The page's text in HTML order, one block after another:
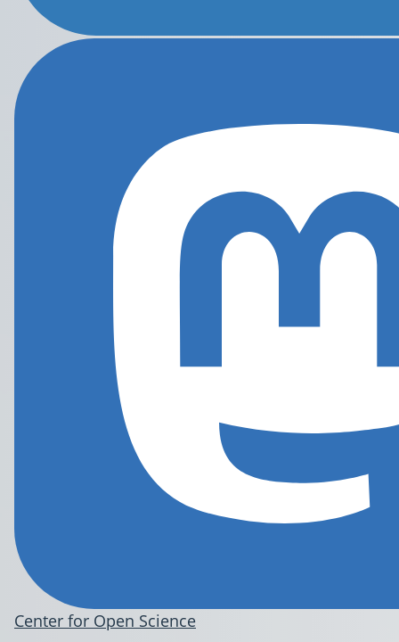
Center for Open Science